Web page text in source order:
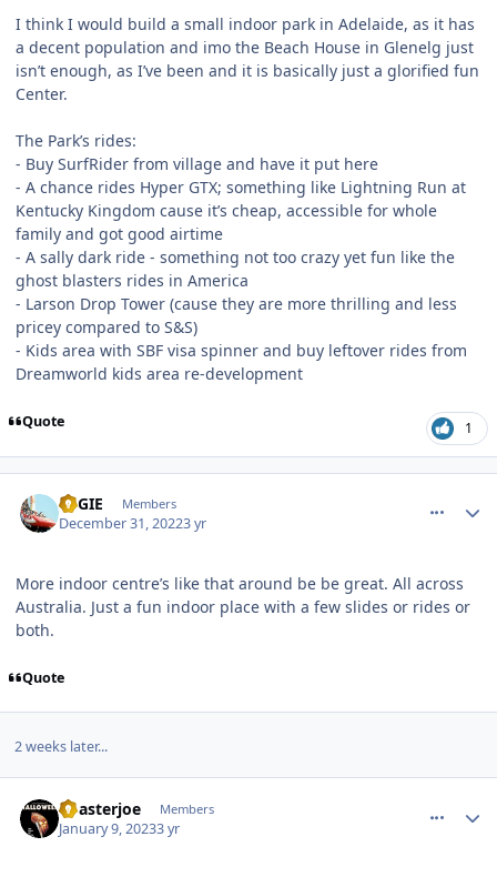
I think I would build a small indoor park in Adelaide, as it has
a decent population and imo the Beach House in Glenelg just
isn’t enough, as I’ve been and it is basically just a glorified fun
Center.
The Park’s rides:
- Buy SurfRider from village and have it put here
- A chance rides Hyper GTX; something like Lightning Run at
Kentucky Kingdom cause it’s cheap, accessible for whole
family and got good airtime
- A sally dark ride - something not too crazy yet fun like the
ghost blasters rides in America
- Larson Drop Tower (cause they are more thrilling and less
pricey compared to S&S)
- Kids area with SBF visa spinner and buy leftover rides from
Dreamworld kids area re-development
Quote 1
REGIE Members
December 31, 20223 yr
More indoor centre’s like that around be be great. All across
Australia. Just a fun indoor place with a few slides or rides or
both.
Quote
2 weeks later...
Coasterjoe Members
January 9, 20233 yr